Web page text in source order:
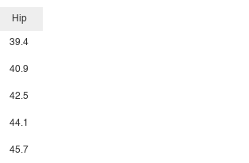
Hip
39.4
40.9
42.5
44.1
45.7